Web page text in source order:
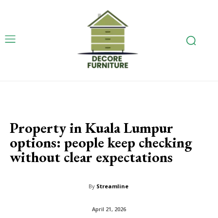
Property in Kuala Lumpur
options: people keep checking
without clear expectations
By Streamline
April 21, 2026